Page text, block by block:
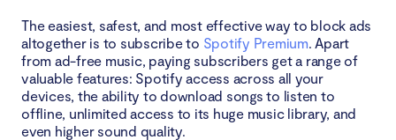
The easiest, safest, and most effective way to block ads
altogether is to subscribe to Spotify Premium. Apart
from ad-free music, paying subscribers get a range of
valuable features: Spotify access across all your
devices, the ability to download songs to listen to
offline, unlimited access to its huge music library, and
even higher sound quality.